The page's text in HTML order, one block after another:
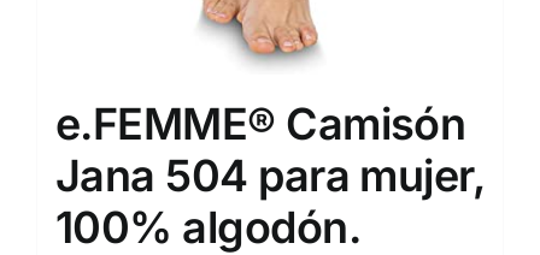
e.FEMME® Camisón
Jana 504 para mujer,
100% algodón.